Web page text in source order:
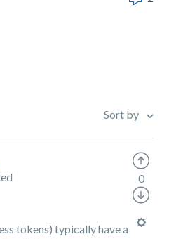
Sort by
tokens) typically have a
0